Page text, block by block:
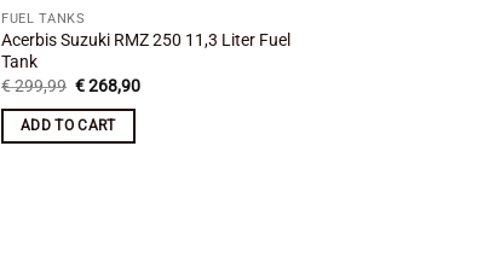
FUEL TANKS
Acerbis Suzuki RMZ 250 11,3 Liter Fuel
Tank
€299,99 Original
was:
€ 299,99.
€268,90Current
ADD TO CART